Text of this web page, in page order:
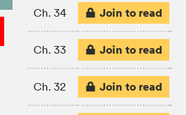
Ch. 34 Join to read
Ch. 33 Join to read
Ch. 32 Join to read